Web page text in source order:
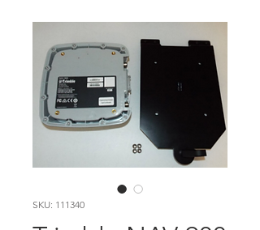
SKU: 111340